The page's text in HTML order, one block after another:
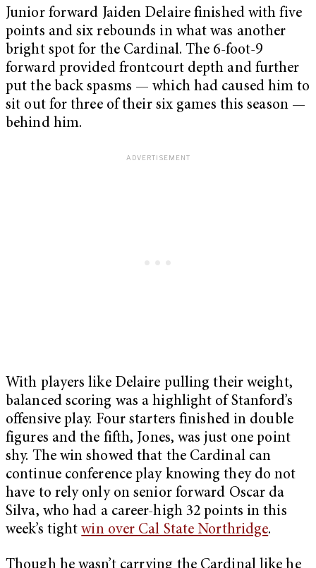
Junior forward Jaiden Delaire finished with five
points and six rebounds in what was another
bright spot for the Cardinal. The 6-foot-9
forward provided frontcourt depth and further
put the back spasms — which had caused him to
sit out for three of their six games this season —
behind him.
With players like Delaire pulling their weight,
balanced scoring was a highlight of Stanford’s
offensive play. Four starters finished in double
figures and the fifth, Jones, was just one point
shy. The win showed that the Cardinal can
continue conference play knowing they do not
have to rely only on senior forward Oscar da
Silva, who had a career-high 32 points in this
week’s tightwin over Cal State Northridge.